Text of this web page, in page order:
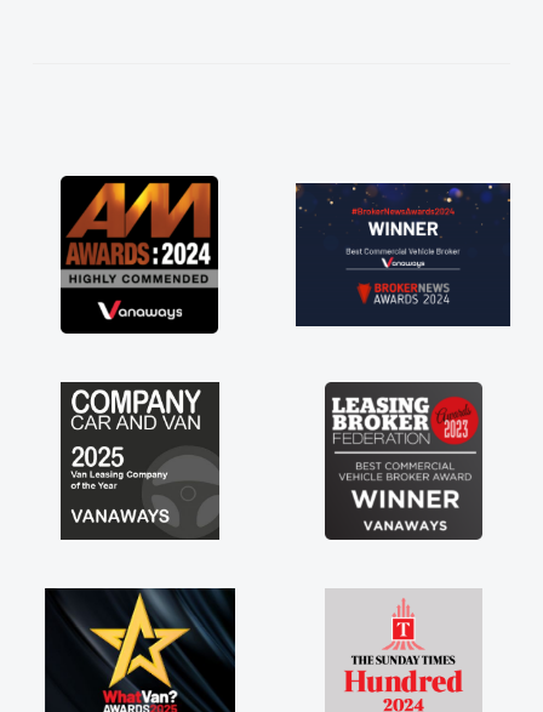
great about the perks involved in having a
contract hire as well! Thank you so much for
everything! Highly recommend, vans are just
not how they use to be, so its great to have a
brand new van along with the support of any
engine faults things like that. A huge stress off